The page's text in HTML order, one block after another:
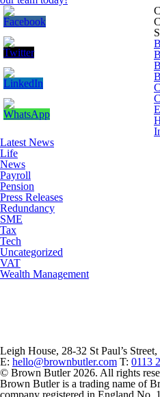
Latest News
Life
News
Payroll
Pension
Press Releases
Redundancy
SME
Tax
Tech
Uncategorized
VAT
Wealth Management
Leigh House, 28-32 St Paul’s
E: hello@brownbutler.com T: 0113
© Brown Butler 2026. All rights
Brown Butler is a trading name of
company registered in England No.